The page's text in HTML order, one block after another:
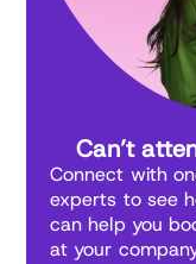
Can’t
Connect with
experts to see
can help you
at your